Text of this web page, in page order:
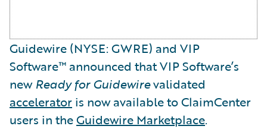
Guidewire (NYSE: GWRE) and VIP
Software™ announced that VIP Software’s
new Ready for Guidewirevalidated
accelerator is now available to ClaimCenter
users in theGuidewire Marketplace.